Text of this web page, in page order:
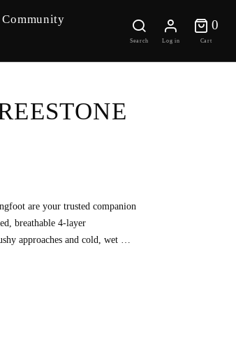
Community
Search Log in
0
0
Cart
are your trusted companion
breathable 4-layer
approaches and cold, wet …